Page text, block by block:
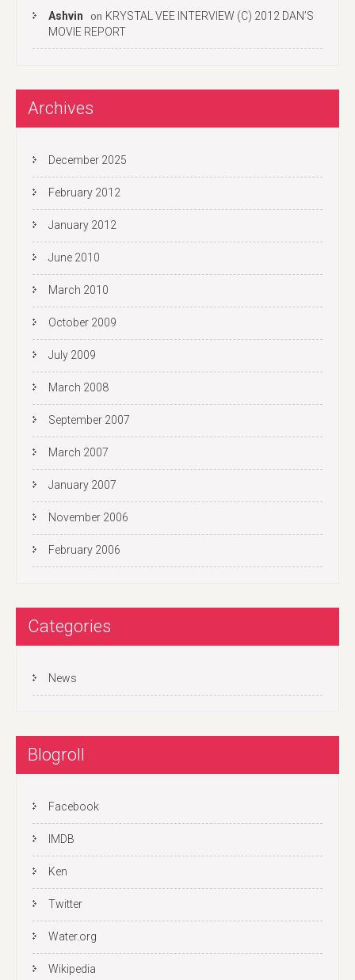
Ashvin on KRYSTAL VEE INTERVIEW (C) 2012 DAN’S
MOVIE REPORT
Archives
December 2025
February 2012
January 2012
June 2010
March 2010
October 2009
July 2009
March 2008
September 2007
March 2007
January 2007
November 2006
February 2006
Categories
News
Blogroll
Facebook
IMDB
Ken
Twitter
Water.org
Wikipedia